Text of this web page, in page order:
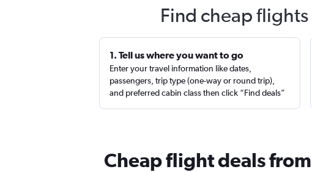
Find cheap
1. Tell us where you want to go
Enter your travel information like dates,
passengers, trip type (one-way or round trip),
and preferred cabin class then click “Find deals”
Cheap flight deals